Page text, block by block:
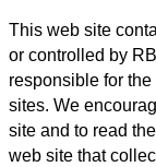
This web site
or controlled by
responsible for
sites. We
site and to read
web site that